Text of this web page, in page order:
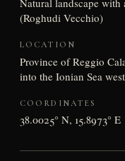
Natural landscape
(Roghudi Vecchio)
LOCATION
Province of Reggio
into the Ionian Sea
COORDINATES
38.0025° N, 15.8973° E